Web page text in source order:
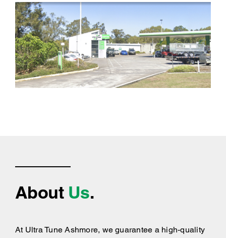
About Us.
At Ultra Tune Ashmore, we guarantee a high-quality